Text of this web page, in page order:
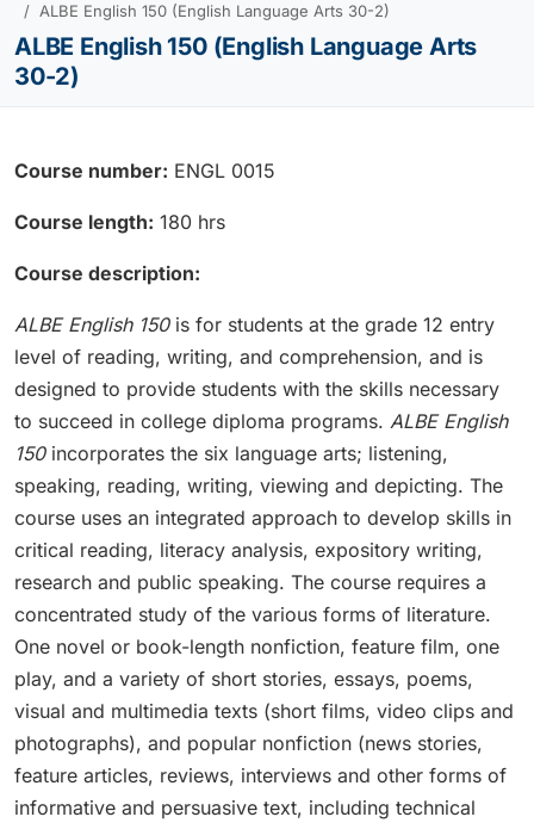
ALBE English 150 (English Language Arts 30-2)
ALBE English 150 (English Language Arts
30-2)
Course number: ENGL 0015
Course length: 180 hrs
Course description:
ALBE English 150is for students at the grade 12 entry
level of reading, writing, and comprehension, and is
designed to provide students with the skills necessary
to succeed in college diploma programs. ALBE English
150incorporates the six language arts; listening,
speaking, reading, writing, viewing and depicting. The
course uses an integrated approach to develop skills in
critical reading, literacy analysis, expository writing,
research and public speaking. The course requires a
concentrated study of the various forms of literature.
One novel or book-length nonfiction, feature film, one
play, and a variety of short stories, essays, poems,
visual and multimedia texts (short films, video clips and
photographs), and popular nonfiction (news stories,
feature articles, reviews, interviews and other forms of
informative and persuasive text, including technical